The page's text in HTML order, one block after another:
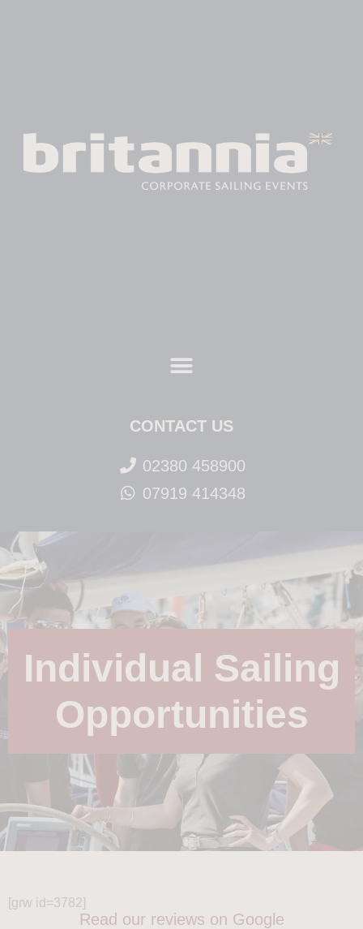
CONTACT US
02380 458900
07919 414348
Individual Sailing
Opportunities
[grw id=3782]
Read our reviews on Google